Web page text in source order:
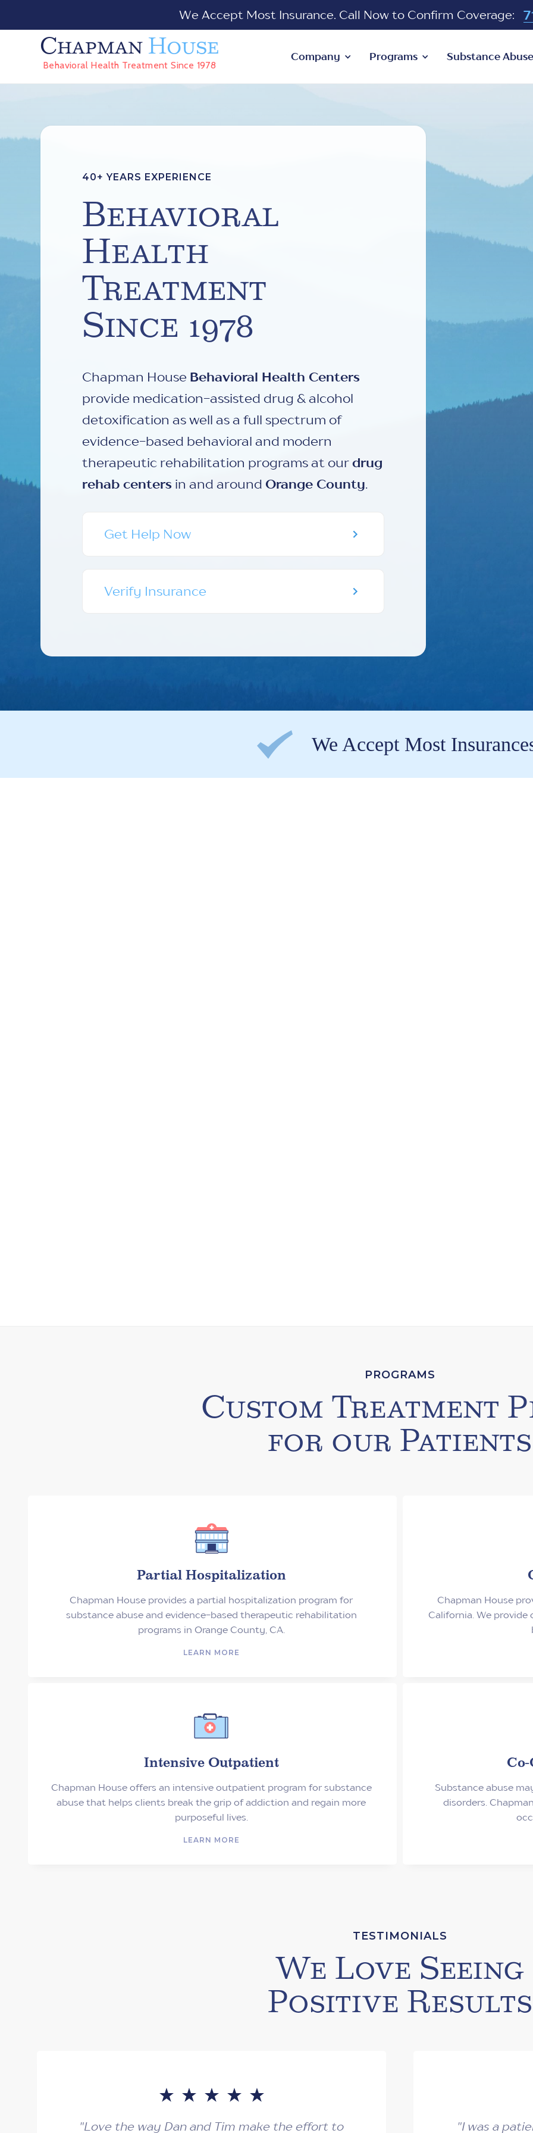
We Accept Most Insurance. Call Now to Confirm Coverage:
Chapman House
Behavioral Health Treatment Since 1978
Company Programs Substance Abuse
40+ YEARS EXPERIENCE
Behavioral
Health
Treatment
Since 1978
Chapman House Behavioral Health Centers
provide medication-assisted drug & alcohol
detoxification as well as a full spectrum of
evidence-based behavioral and modern
therapeutic rehabilitation programs at ourdrug
rehab centers in and around Orange County.
Get Help Now
Verify Insurance
We Accept Most
PROGRAMS
Custom Treatment
for our Patients
Partial Hospitalization
Chapman House provides a partial hospitalization program for
substance abuse and evidence-based therapeutic rehabilitation
programs in Orange County, CA.
LEARN MORE
Chapman House
California. We
Intensive Outpatient
Chapman House offers an intensive outpatient program for substance
abuse that helps clients break the grip of addiction and regain more
purposeful lives.
LEARN MORE
Substance abuse
disorders.
TESTIMONIALS
We Love Seeing
Positive Results
"Love the way Dan and Tim make the effort to "I was a